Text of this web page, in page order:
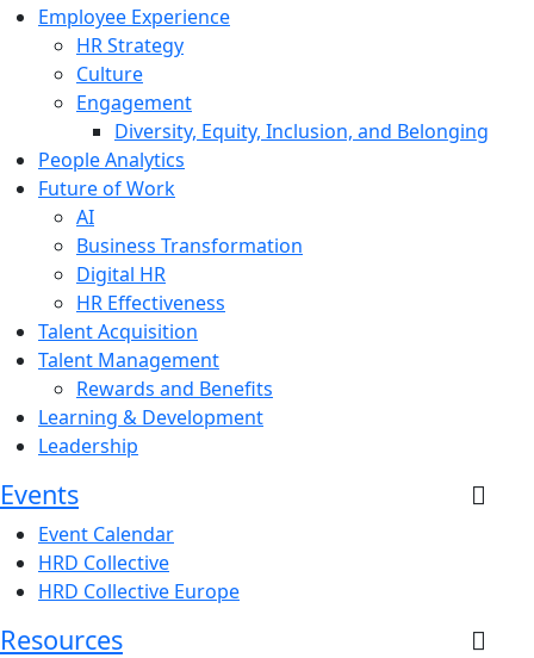
Employee Experience
HR Strategy
Culture
Engagement
Diversity, Equity, Inclusion, and Belonging
People Analytics
Future of Work
AI
Business Transformation
Digital HR
HR Effectiveness
Talent Acquisition
Talent Management
Rewards and Benefits
Learning & Development
Leadership
Events
Event Calendar
HRD Collective
HRD Collective Europe
Resources